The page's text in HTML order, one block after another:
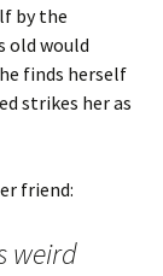
by the
old would
finds herself
strikes her as
friend:
weird